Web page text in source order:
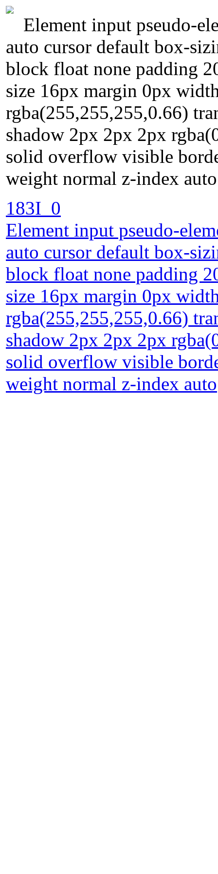
Element input pseudo-
auto cursor default box-
block float none padding
size 16px margin 0px
rgba(255,255,255,0.66)
shadow 2px 2px 2px
solid overflow visible
weight normal z-index auto
183I_0
Element input pseudo-
auto cursor default box-
block float none padding
size 16px margin 0px
rgba(255,255,255,0.66)
shadow 2px 2px 2px
solid overflow visible
weight normal z-index auto